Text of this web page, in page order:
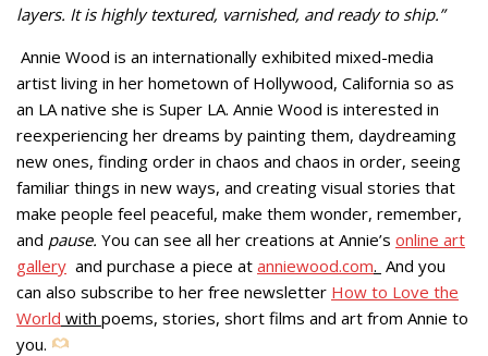
layers. It is highly textured, varnished, and ready to ship.”
Annie Wood is an internationally exhibited mixed-media
artist living in her hometown of Hollywood, California so as
an LA native she is Super LA. Annie Wood is interested in
reexperiencing her dreams by painting them, daydreaming
new ones, finding order in chaos and chaos in order, seeing
familiar things in new ways, and creating visual stories that
make people feel peaceful, make them wonder, remember,
and pause. You can see all her creations at Annie’s online art
gallery and purchase a piece at anniewood.com. And you
can also subscribe to her free newsletter How to Love the
World with poems, stories, short films and art from Annie to
you.